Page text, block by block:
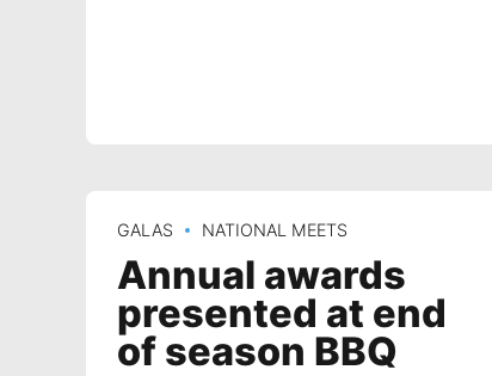
GALAS NATIONAL MEETS
Annual awards
presented at end
of season BBQ